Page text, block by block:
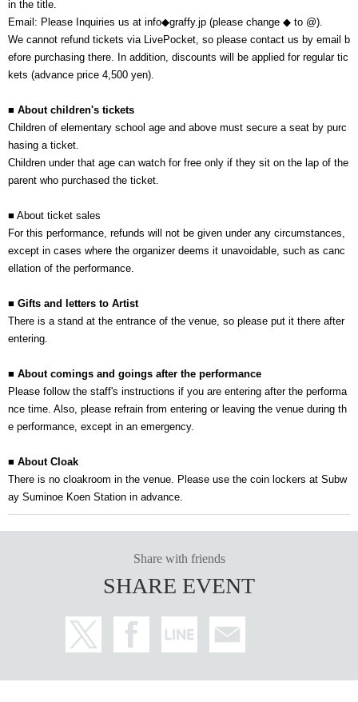
in the title.
Email: Please Inquiries us at info◆graffy.jp (please change ◆ to @).
We cannot refund tickets via LivePocket, so please contact us by email b
efore purchasing there. In addition, discounts will be applied for regular tic
kets (advance price 4,500 yen).
■ About children's tickets
Children of elementary school age and above must secure a seat by purc
hasing a ticket.
Children under that age can watch for free only if they sit on the lap of the
parent who purchased the ticket.
■ About ticket sales
For this performance, refunds will not be given under any circumstances,
except in cases where the organizer deems it unavoidable, such as canc
ellation of the performance.
■ Gifts and letters to Artist
There is a stand at the entrance of the venue, so please put it there after
entering.
■ About comings and goings after the performance
Please follow the staff's instructions if you are entering after the performa
nce time. Also, please refrain from entering or leaving the venue during th
e performance, except in an emergency.
■ About Cloak
There is no cloakroom in the venue. Please use the coin lockers at Subw
ay Suminoe Koen Station in advance.
Share with friends
SHARE EVENT